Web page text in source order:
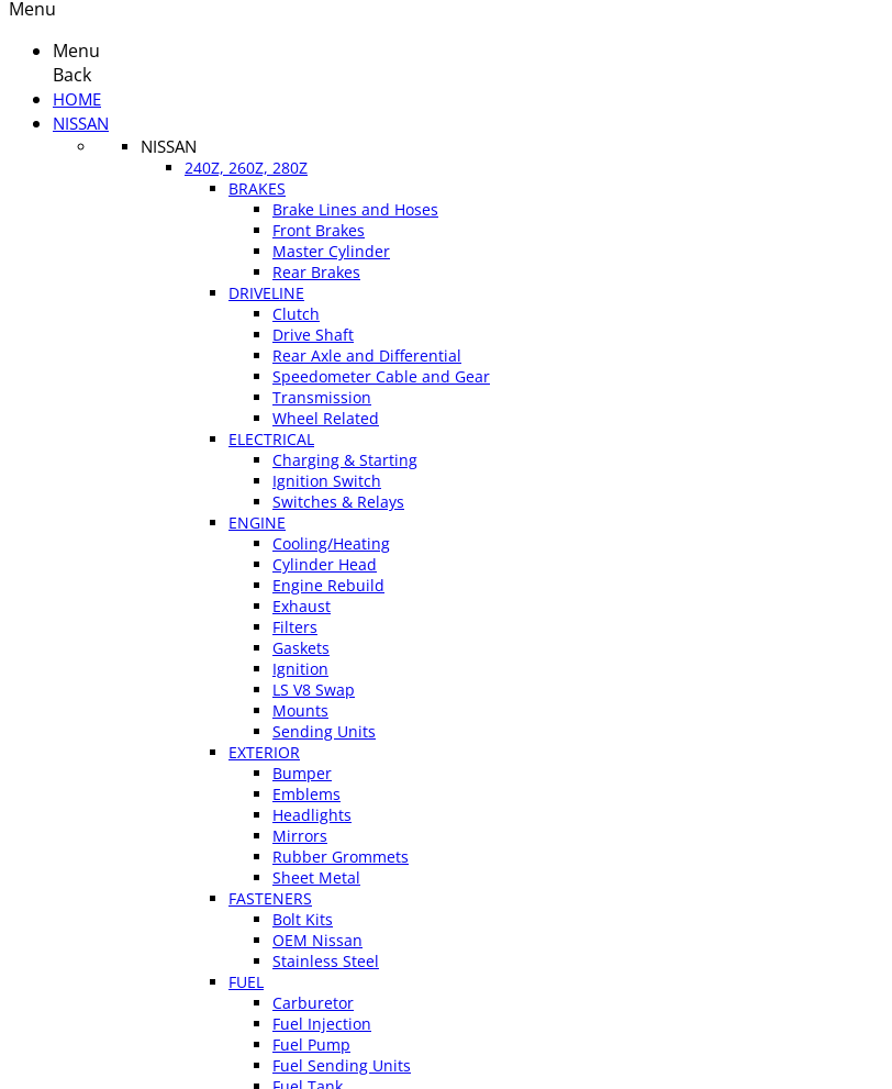
Menu
Menu
Back
HOME
NISSAN
NISSAN
240Z, 260Z, 280Z
BRAKES
Brake Lines and Hoses
Front Brakes
Master Cylinder
Rear Brakes
DRIVELINE
Clutch
Drive Shaft
Rear Axle and Differential
Speedometer Cable and Gear
Transmission
Wheel Related
ELECTRICAL
Charging & Starting
Ignition Switch
Switches & Relays
ENGINE
Cooling/Heating
Cylinder Head
Engine Rebuild
Exhaust
Filters
Gaskets
Ignition
LS V8 Swap
Mounts
Sending Units
EXTERIOR
Bumper
Emblems
Headlights
Mirrors
Rubber Grommets
Sheet Metal
FASTENERS
Bolt Kits
OEM Nissan
Stainless Steel
FUEL
Carburetor
Fuel Injection
Fuel Pump
Fuel Sending Units